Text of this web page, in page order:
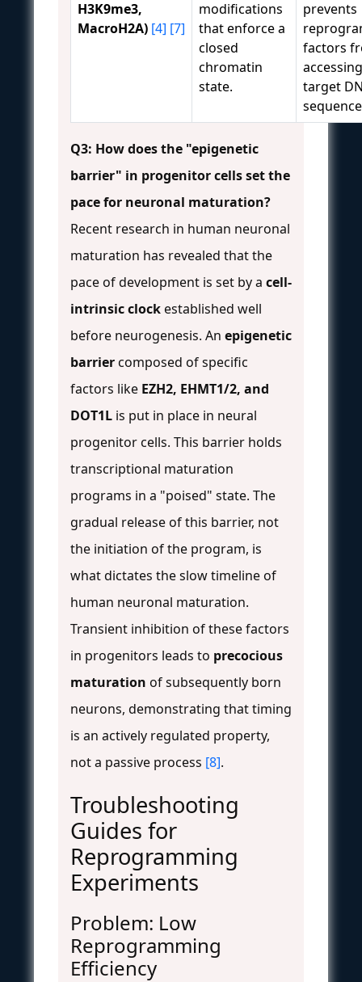
H3K9me3,
MacroH2A) [4] [7]
modifications
that enforce a
closed
chromatin
state.
prevents
factors
target
Q3: How does the "epigenetic
barrier" in progenitor cells set the
pace for neuronal maturation?
Recent research in human neuronal
maturation has revealed that the
pace of development is set by a cell-
intrinsic clockestablished well
before neurogenesis. An epigenetic
barriercomposed of specific
factors like EZH2, EHMT1/2, and
DOT1L is put in place in neural
progenitor cells. This barrier holds
transcriptional maturation
programs in a "poised" state. The
gradual release of this barrier, not
the initiation of the program, is
what dictates the slow timeline of
human neuronal maturation.
Transient inhibition of these factors
in progenitors leads to precocious
maturation of subsequently born
neurons, demonstrating that timing
is an actively regulated property,
not a passive process [8].
Troubleshooting
Guides for
Reprogramming
Experiments
Problem: Low
Reprogramming
Efficiency